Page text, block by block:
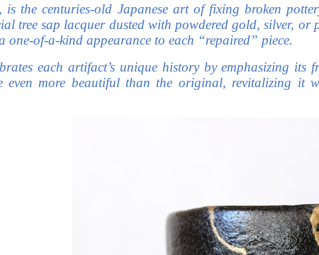
the centuries-old Japanese art of fixing broken
tree sap lacquer dusted with powdered gold, silver,
one-of-a-kind appearance to each “repaired” piece.
each artifact’s unique history by emphasizing
even more beautiful than the original, revitalizing